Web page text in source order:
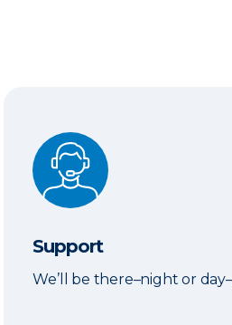
Support
Support
We’ll be there–night or